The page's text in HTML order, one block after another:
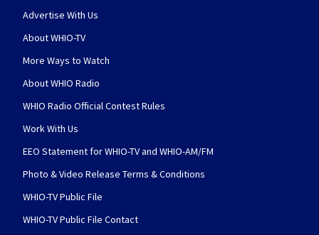
Advertise With Us
About WHIO-TV
More Ways to Watch
About WHIO Radio
WHIO Radio Official Contest Rules
Work With Us
EEO Statement for WHIO-TV and WHIO-AM/FM
Photo & Video Release Terms & Conditions
WHIO-TV Public File
WHIO-TV Public File Contact